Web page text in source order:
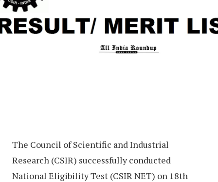
The Council of Scientific and Industrial
Research (CSIR) successfully conducted
National Eligibility Test (CSIR NET) on 18th